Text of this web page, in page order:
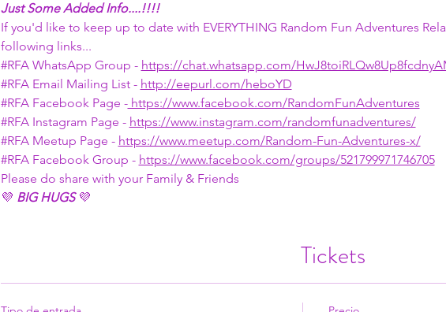
Just Some Added Info....!!!!
If you'd like to keep up to date with EVERYTHING Random Fun Adventures
following links...
#RFA WhatsApp Group - https://chat.whatsapp.com/
#RFA Email Mailing List - http://eepurl.com/heboYD
#RFA Facebook Page - https://www.facebook.com/RandomFunAdventures
#RFA Instagram Page - https://www.instagram.com/randomfunadventures/
#RFA Meetup Page - https://www.meetup.com/Random-Fun-Adventures-x/
#RFA Facebook Group - https://www.facebook.com/groups/521799971746705
Please do share with your Family & Friends
💜 BIG HUGS 💜
Tickets